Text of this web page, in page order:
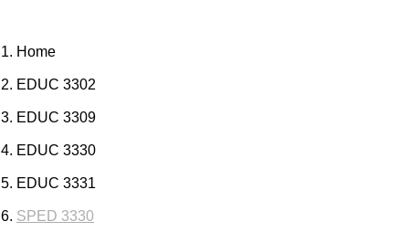
Home
EDUC 3302
EDUC 3309
EDUC 3330
EDUC 3331
SPED 3330